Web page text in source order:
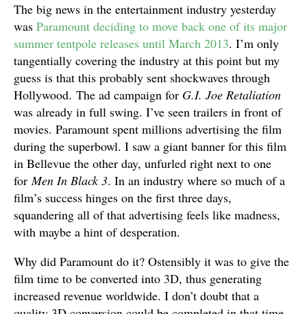
The big news in the entertainment industry yesterday
was Paramount deciding to move back one of its major
summer tentpole releases until March 2013. I’m only
tangentially covering the industry at this point but my
guess is that this probably sent shockwaves through
Hollywood. The ad campaign for G.I. Joe Retaliation
was already in full swing. I’ve seen trailers in front of
movies. Paramount spent millions advertising the film
during the superbowl. I saw a giant banner for this film
in Bellevue the other day, unfurled right next to one
forMen In Black 3. In an industry where so much of a
film’s success hinges on the first three days,
squandering all of that advertising feels like madness,
with maybe a hint of desperation.
Why did Paramount do it? Ostensibly it was to give the
film time to be converted into 3D, thus generating
increased revenue worldwide. I don’t doubt that a